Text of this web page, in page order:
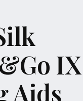
IX
Aids